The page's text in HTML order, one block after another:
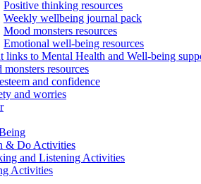
Positive thinking resources
Weekly wellbeing journal pack
Mood monsters resources
Emotional well-being resources
links to Mental Health and Well-being
monsters resources
and confidence
and worries
& Do Activities
and Listening Activities
Activities